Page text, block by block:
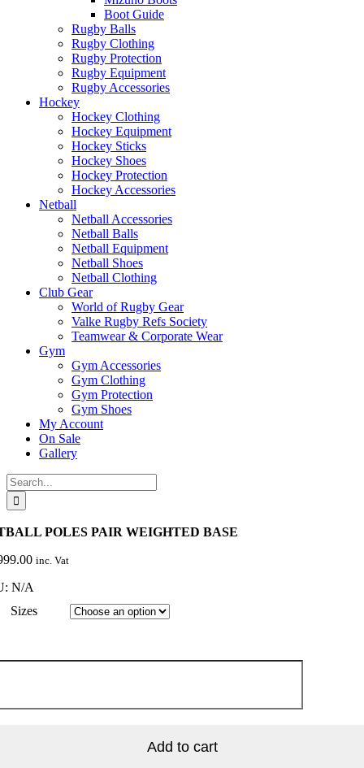
Boot Guide
Rugby Balls
Rugby Clothing
Rugby Protection
Rugby Equipment
Rugby Accessories
Hockey
Hockey Clothing
Hockey Equipment
Hockey Sticks
Hockey Shoes
Hockey Protection
Hockey Accessories
Netball
Netball Accessories
Netball Balls
Netball Equipment
Netball Shoes
Netball Clothing
Club Gear
World of Rugby Gear
Valke Rugby Refs Society
Teamwear & Corporate Wear
Gym
Gym Accessories
Gym Clothing
Gym Protection
Gym Shoes
My Account
On Sale
Gallery
Search
for:
POLES PAIR WEIGHTED BASE
inc. Vat
N/A
Sizes
Add to cart